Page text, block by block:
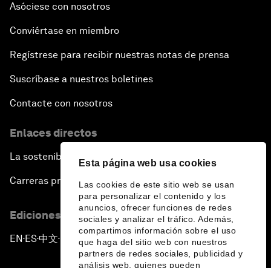
Esta página web usa cookies
Las cookies de este sitio web se usan
para personalizar el contenido y los
anuncios, ofrecer funciones de redes
sociales y analizar el tráfico. Además,
compartimos información sobre el uso
que haga del sitio web con nuestros
partners de redes sociales, publicidad y
análisis web, quienes pueden
Asóciese con nosotros
Conviértase en miembro
Regístrese para recibir nuestras notas de prensa
Suscríbase a nuestros boletines
Contacte con nosotros
Enlaces directos
La sostenibilidad en el Foro
Carreras profesionales
Ediciones en otros idiomas
EN ▪ ES▪中文▪ 日本語